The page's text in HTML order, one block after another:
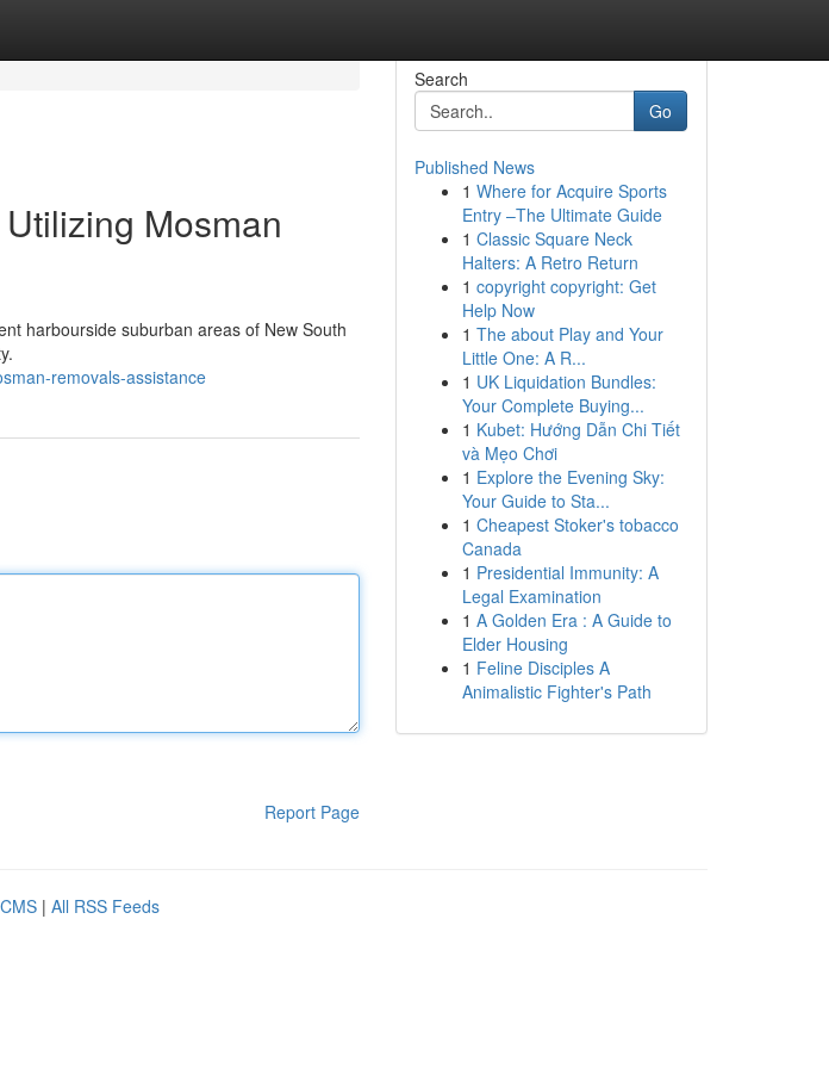
Mosman
harbourside suburban areas of New South
removals-assistance
Report Page
Search
Go
Published News
1 Where for Acquire Sports
Entry –The Ultimate Guide
1 Classic Square Neck
Halters: A Retro Return
1 copyright copyright: Get
Help Now
1 The about Play and Your
Little One: A R...
1 UK Liquidation Bundles:
Your Complete Buying...
1 Kubet: Hướng Dẫn Chi Tiết
và Mẹo Chơi
1 Explore the Evening Sky:
Your Guide to Sta...
1 Cheapest Stoker's tobacco
Canada
1 Presidential Immunity: A
Legal Examination
1 A Golden Era : A Guide to
Elder Housing
1 Feline Disciples A
Animalistic Fighter's Path
| All RSS Feeds